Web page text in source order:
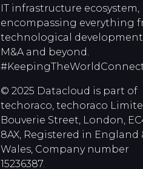
IT infrastructure ecosystem,
encompassing everything
technological
M&A and beyond.
© 2025 Datacloud is part of
techoraco, techoraco
Bouverie Street, London,
8AX, Registered in England
Wales, Company number
15236387.